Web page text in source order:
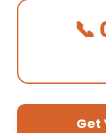
📞
Get